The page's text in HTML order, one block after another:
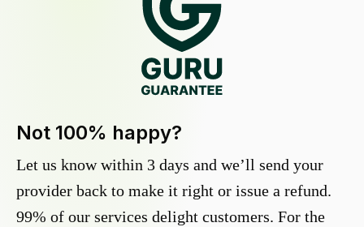
Not 100% happy?
Let us know within 3 days and we’ll send your
provider back to make it right or issue a refund.
99% of our services delight customers. For the